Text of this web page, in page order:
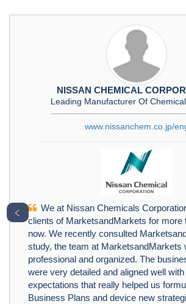
NISSAN CHEMICAL
Leading Manufacturer Of
www.nissanchem.co.jp/
We at Nissan Chemicals
clients of MarketsandMarkets for more
now. We recently consulted
study, the team at MarketsandMarkets
professional and organized. The
were very detailed and aligned well with
expectations that really helped us
Business Plans and device new
﹤